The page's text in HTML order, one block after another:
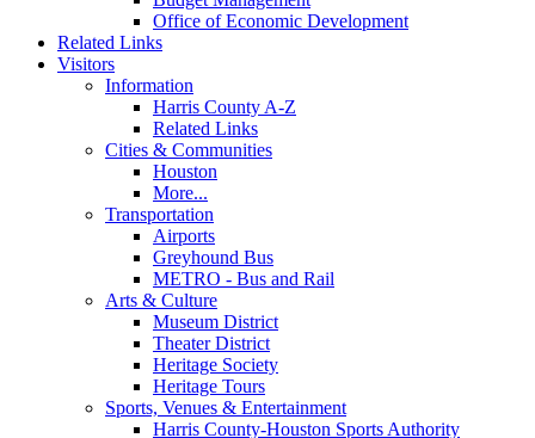
Office of Economic Development
Related Links
Visitors
Information
Harris County A-Z
Related Links
Cities & Communities
Houston
More...
Transportation
Airports
Greyhound Bus
METRO - Bus and Rail
Arts & Culture
Museum District
Theater District
Heritage Society
Heritage Tours
Sports, Venues & Entertainment
Harris County-Houston Sports Authority